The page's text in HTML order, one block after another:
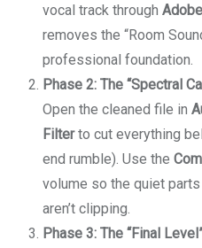
vocal track through
removes the “Room
professional foundation.
Phase 2: The “Spectral
Open the cleaned file in
Filterto cut everything
end rumble). Use the
volume so the quiet
aren’t clipping.
Phase 3: The “Final